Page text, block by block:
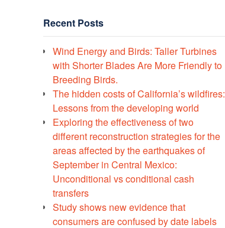
Recent Posts
Wind Energy and Birds: Taller Turbines
with Shorter Blades Are More Friendly to
Breeding Birds.
The hidden costs of California’s wildfires:
Lessons from the developing world
Exploring the effectiveness of two
different reconstruction strategies for the
areas affected by the earthquakes of
September in Central Mexico:
Unconditional vs conditional cash
transfers
Study shows new evidence that
consumers are confused by date labels